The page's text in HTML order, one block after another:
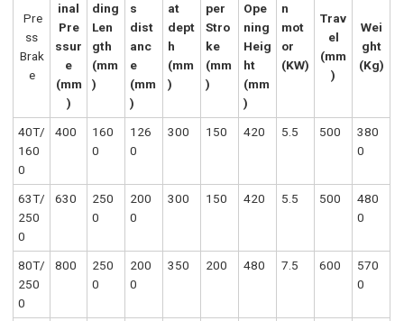
Pre
ss
Brak
e
inal
Pre
ssur
e
(mm
)
ding
Len
gth
(mm
)
s
dist
anc
e
(mm
)
at
dept
h
(mm
)
per
Stro
ke
(mm
)
Ope
ning
Heig
ht
(mm
)
n
mot
or
(KW)
Trav
el
(mm
)
Wei
ght
(Kg)
40T/
160
0
400
160
0
126
0
300 150 420 5.5 500
380
0
63T/
250
0
630
250
0
200
0
300 150 420 5.5 500
480
0
80T/
250
0
800
250
0
200
0
350 200 480 7.5 600
570
0